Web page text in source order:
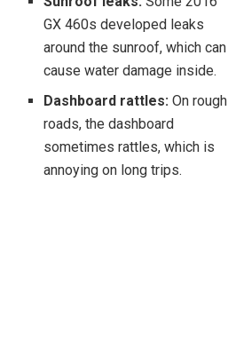
GX 460s developed leaks
around the sunroof, which can
cause water damage inside.
Dashboard rattles: On rough
roads, the dashboard
sometimes rattles, which is
annoying on long trips.